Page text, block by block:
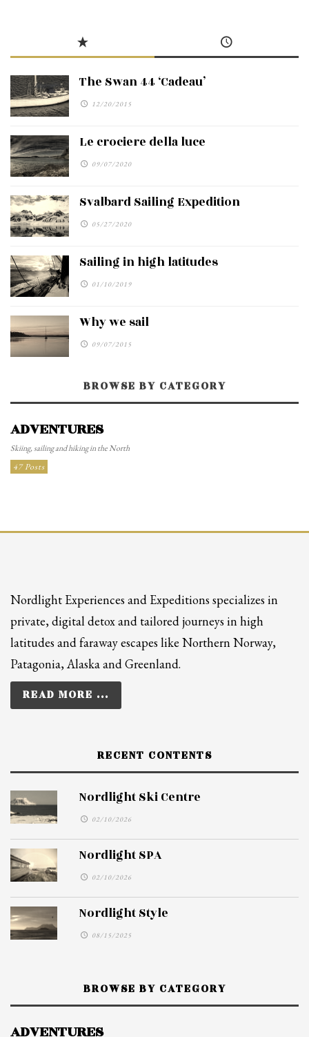
The Swan 44 ‘Cadeau’
12/20/2015
Le crociere della luce
09/07/2020
Svalbard Sailing Expedition
05/27/2020
Sailing in high latitudes
01/10/2019
Why we sail
09/07/2015
BROWSE BY CATEGORY
ADVENTURES
Skiing, sailing and hiking in the North
47 Posts
Nordlight Experiences and Expeditions specializes in
private, digital detox and tailored journeys in high
latitudes and faraway escapes like Northern Norway,
Patagonia, Alaska and Greenland.
READ MORE ...
RECENT CONTENTS
Nordlight Ski Centre
02/10/2026
Nordlight SPA
02/10/2026
Nordlight Style
08/15/2025
BROWSE BY CATEGORY
ADVENTURES